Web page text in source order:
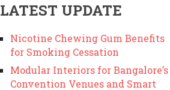
LATEST UPDATE
Nicotine Chewing Gum Benefits
for Smoking Cessation
Modular Interiors for Bangalore’s
Convention Venues and Smart